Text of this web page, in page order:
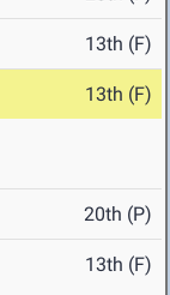
13th (F)
13th (F)
20th (P)
13th (F)